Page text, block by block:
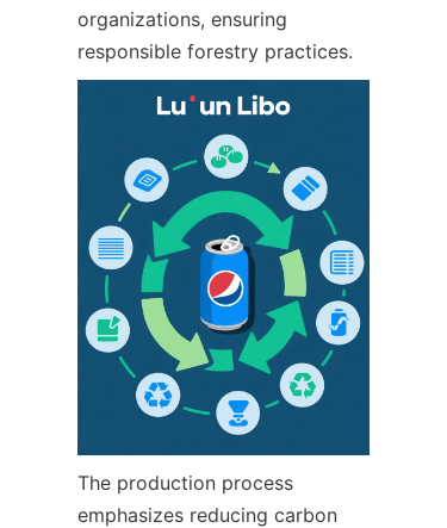
organizations, ensuring
responsible forestry practices.
The production process
emphasizes reducing carbon